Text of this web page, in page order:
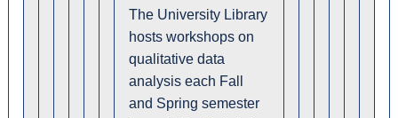
The University Library
hosts workshops on
qualitative data
analysis each Fall
and Spring semester